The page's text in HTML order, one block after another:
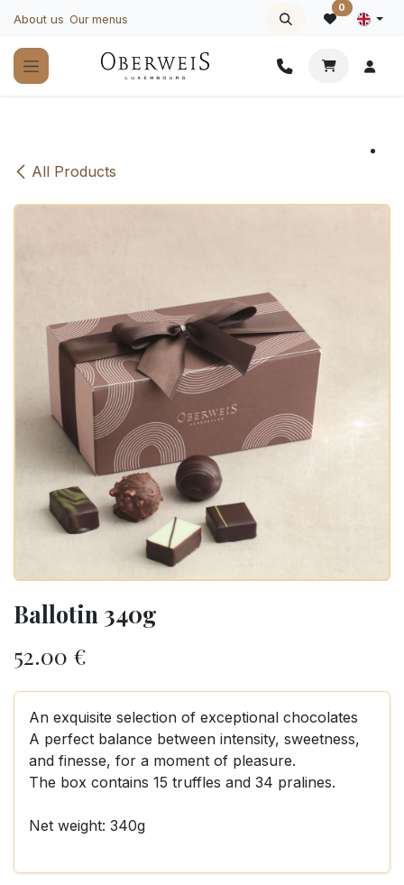
About us Our menus
0
All Products
Ballotin 340g
52.00 €
An exquisite selection of exceptional chocolates
A perfect balance between intensity, sweetness,
and finesse, for a moment of pleasure.
The box contains 15 truffles and 34 pralines.
Net weight: 340g